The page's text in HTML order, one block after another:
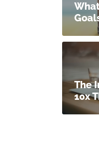
The
10x